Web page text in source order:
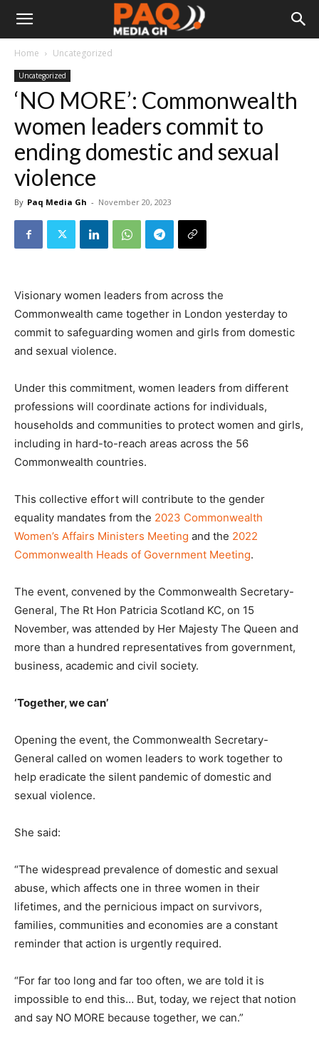
Home Uncategorized
Uncategorized
‘NO MORE’: Commonwealth
women leaders commit to
ending domestic and sexual
violence
By Paq Media Gh - November 20, 2023
Visionary women leaders from across the
Commonwealth came together in London yesterday to
commit to safeguarding women and girls from domestic
and sexual violence.
Under this commitment, women leaders from different
professions will coordinate actions for individuals,
households and communities to protect women and girls,
including in hard-to-reach areas across the 56
Commonwealth countries.
This collective effort will contribute to the gender
equality mandates from the 2023 Commonwealth
Women’s Affairs Ministers Meeting and the 2022
Commonwealth Heads of Government Meeting.
The event, convened by the Commonwealth Secretary-
General, The Rt Hon Patricia Scotland KC, on 15
November, was attended by Her Majesty The Queen and
more than a hundred representatives from government,
business, academic and civil society.
‘Together, we can’
Opening the event, the Commonwealth Secretary-
General called on women leaders to work together to
help eradicate the silent pandemic of domestic and
sexual violence.
She said:
“The widespread prevalence of domestic and sexual
abuse, which affects one in three women in their
lifetimes, and the pernicious impact on survivors,
families, communities and economies are a constant
reminder that action is urgently required.
“For far too long and far too often, we are told it is
impossible to end this… But, today, we reject that notion
and say NO MORE because together, we can.”